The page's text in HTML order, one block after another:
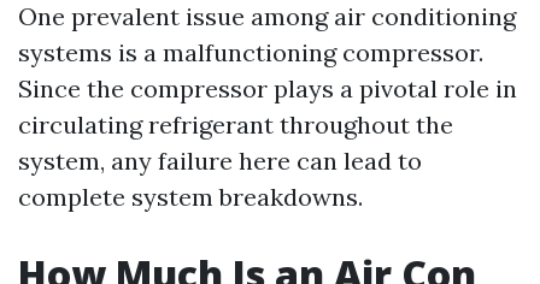
One prevalent issue among air conditioning
systems is a malfunctioning compressor.
Since the compressor plays a pivotal role in
circulating refrigerant throughout the
system, any failure here can lead to
complete system breakdowns.